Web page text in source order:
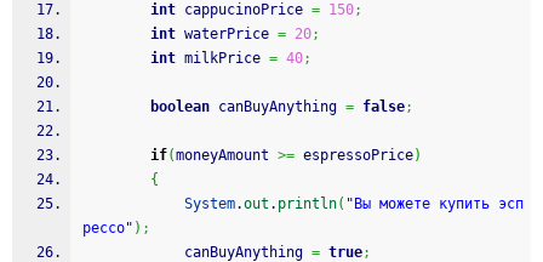
int cappucinoPrice = 150;
int waterPrice = 20;
int milkPrice = 40;
boolean canBuyAnything = false;
if(moneyAmount >= espressoPrice)
{
System.out . println( "Вы можете купить эсп
рессо" ) ;
			canBuyAnything
= true;